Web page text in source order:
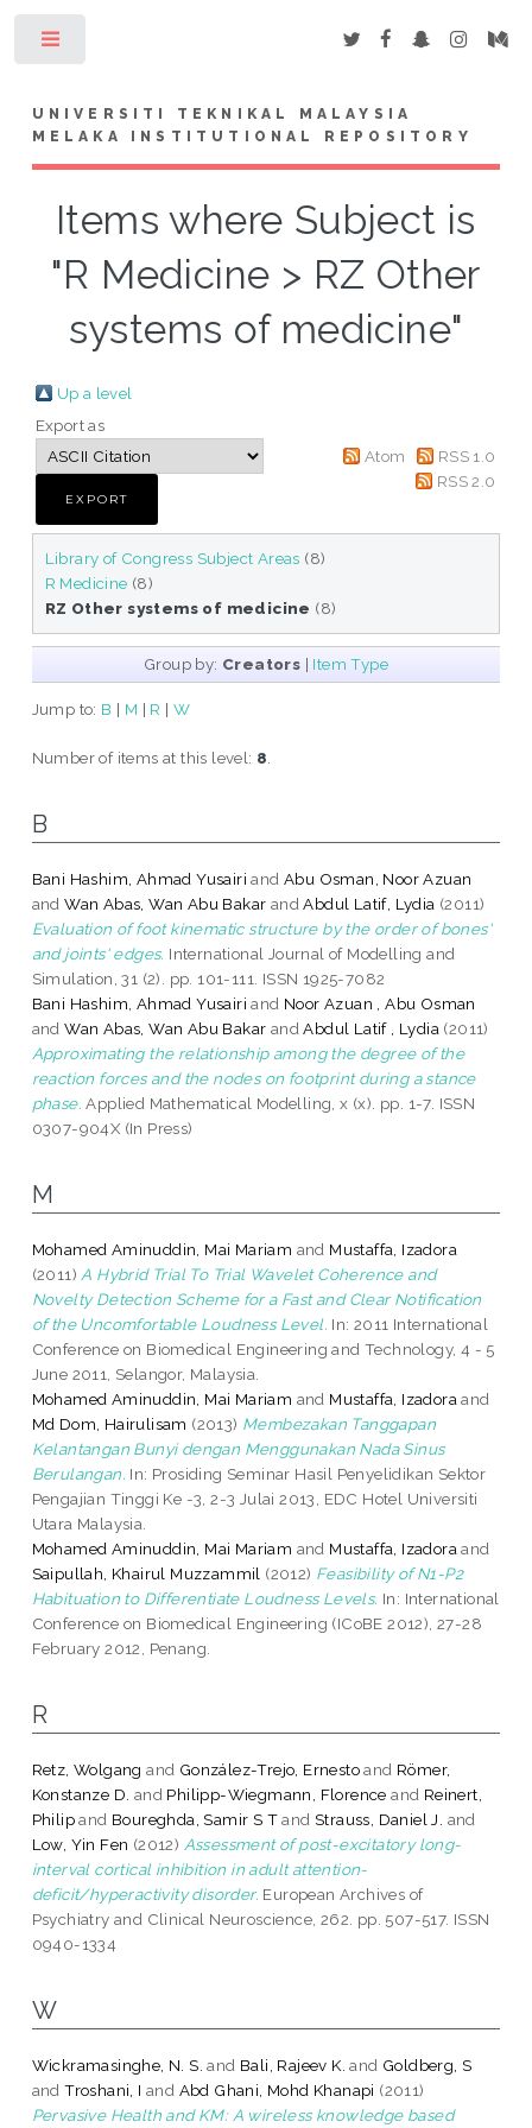
UNIVERSITI TEKNIKAL MALAYSIA
MELAKA INSTITUTIONAL REPOSITORY
Items where Subject is
"R Medicine > RZ Other
systems of medicine"
Up a level
Export as
Atom
RSS 1.0
RSS 2.0
Library of Congress Subject Areas (8)
R Medicine (8)
RZ Other systems of medicine (8)
Group by: Creators | Item Type
Jump to: B | M | R |W
Number of items at this level: 8
B
Bani Hashim, Ahmad Yusairi andAbu Osman, Noor Azuan
andWan Abas, Wan Abu Bakar andAbdul Latif, Lydia (2011)
Evaluation of foot kinematic structure by the order of bones'
and joints' edges. International Journal of Modelling and
Simulation, 31 (2). pp. 101-111. ISSN 1925-7082
Bani Hashim, Ahmad Yusairi and Noor Azuan , Abu Osman
andWan Abas, Wan Abu Bakar andAbdul Latif , Lydia (2011)
Approximating the relationship among the degree of the
reaction forces and the nodes on footprint during a stance
phase. Applied Mathematical Modelling, x (x). pp. 1-7. ISSN
0307-904X (In Press)
M
Mohamed Aminuddin, Mai Mariam and Mustaffa, Izadora
(2011) A Hybrid Trial To Trial Wavelet Coherence and
Novelty Detection Scheme for a Fast and Clear Notification
of the Uncomfortable Loudness Level. In: 2011 International
Conference on Biomedical Engineering and Technology, 4 - 5
June 2011, Selangor, Malaysia.
Mohamed Aminuddin, Mai Mariam and Mustaffa, Izadoraand
Md Dom, Hairulisam (2013) Membezakan Tanggapan
Kelantangan Bunyi dengan Menggunakan Nada Sinus
Berulangan. In: Prosiding Seminar Hasil Penyelidikan Sektor
Pengajian Tinggi Ke -3, 2-3 Julai 2013, EDC Hotel Universiti
Utara Malaysia.
Mohamed Aminuddin, Mai Mariam and Mustaffa, Izadoraand
Saipullah, Khairul Muzzammil (2012) Feasibility of N1-P2
Habituation to Differentiate Loudness Levels. In: International
Conference on Biomedical Engineering (ICoBE 2012), 27-28
February 2012, Penang.
R
Retz, Wolgang and González-Trejo, Ernestoand Römer,
Konstanze D. and Philipp-Wiegmann, Florence and Reinert,
Philipand Boureghda, Samir S TandStrauss, Daniel J. and
Low, Yin Fen (2012) Assessment of post-excitatory long-
interval cortical inhibition in adult attention-
deficit/hyperactivity disorder. European Archives of
Psychiatry and Clinical Neuroscience, 262. pp. 507-517. ISSN
0940-1334
W
Wickramasinghe, N. S. and Bali, Rajeev K. and Goldberg, S
andTroshani, I and Abd Ghani, Mohd Khanapi (2011)
Pervasive Health and KM: A wireless knowledge based